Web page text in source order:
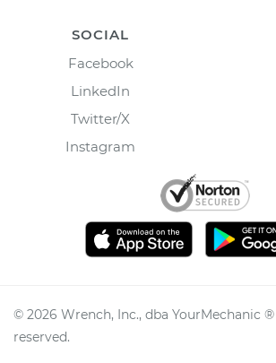
SOCIAL
Facebook
LinkedIn
Twitter/X
Instagram
© 2026 Wrench, Inc., dba YourMechanic
reserved.